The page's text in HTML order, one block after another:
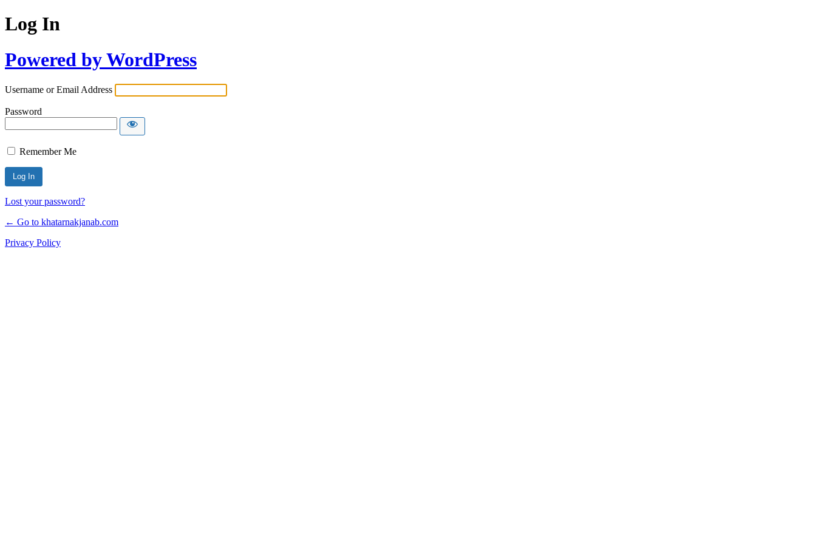
Log In
Powered by WordPress
Username or Email Address
Password
Remember Me
Lost your password?
← Go to khatarnakjanab.com
Privacy Policy